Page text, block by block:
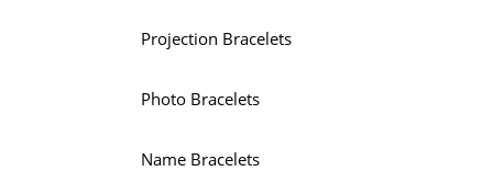
Projection Bracelets
Photo Bracelets
Name Bracelets